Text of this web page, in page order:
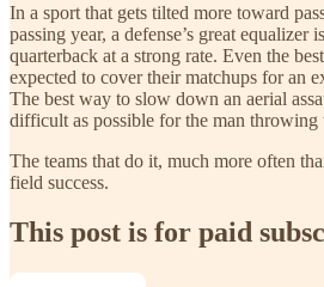
In a sport that gets tilted more toward
passing year, a defense’s great equalizer
quarterback at a strong rate. Even the
expected to cover their matchups for an
The best way to slow down an aerial
difficult as possible for the man throwing
The teams that do it, much more often
field success.
This post is for paid